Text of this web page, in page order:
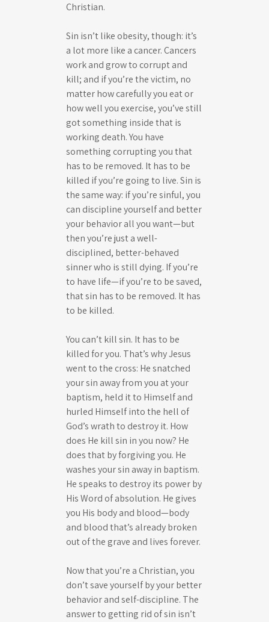
Christian.
Sin isn’t like obesity, though: it’s
a lot more like a cancer. Cancers
work and grow to corrupt and
kill; and if you’re the victim, no
matter how carefully you eat or
how well you exercise, you’ve still
got something inside that is
working death. You have
something corrupting you that
has to be removed. It has to be
killed if you’re going to live. Sin is
the same way: if you’re sinful, you
can discipline yourself and better
your behavior all you want—but
then you’re just a well-
disciplined, better-behaved
sinner who is still dying. If you’re
to have life—if you’re to be saved,
that sin has to be removed. It has
to be killed.
You can’t kill sin. It has to be
killed for you. That’s why Jesus
went to the cross: He snatched
your sin away from you at your
baptism, held it to Himself and
hurled Himself into the hell of
God’s wrath to destroy it. How
does He kill sin in you now? He
does that by forgiving you. He
washes your sin away in baptism.
He speaks to destroy its power by
His Word of absolution. He gives
you His body and blood—body
and blood that’s already broken
out of the grave and lives forever.
Now that you’re a Christian, you
don’t save yourself by your better
behavior and self-discipline. The
answer to getting rid of sin isn’t